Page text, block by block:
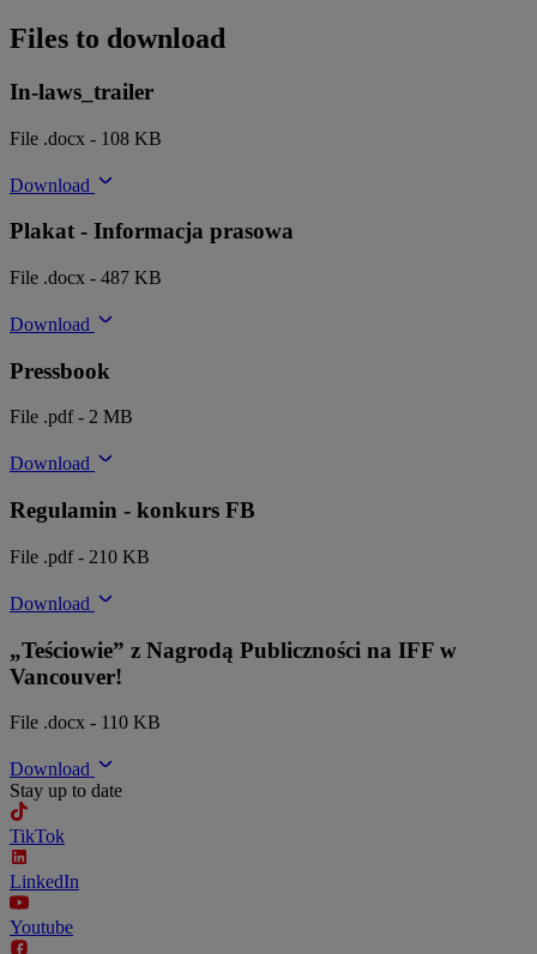
Files to download
In-laws_trailer
File .docx - 108 KB
Download
Plakat - Informacja prasowa
File .docx - 487 KB
Download
Pressbook
File .pdf - 2 MB
Download
Regulamin - konkurs FB
File .pdf - 210 KB
Download
„Teściowie” z Nagrodą Publiczności na IFF w
Vancouver!
File .docx - 110 KB
Download
Stay up to date
TikTok
LinkedIn
Youtube